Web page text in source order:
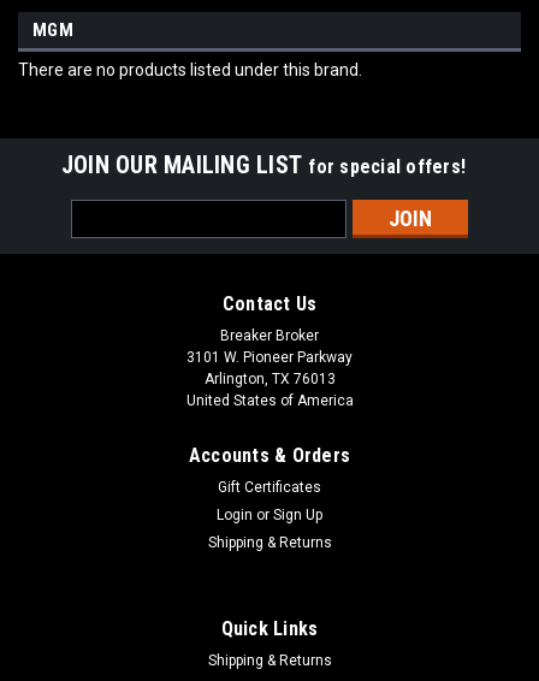
MGM
There are no products listed under this brand.
JOIN OUR MAILING LIST for special offers!
Address
Contact Us
Breaker Broker
3101 W. Pioneer Parkway
Arlington, TX 76013
United States of America
Accounts & Orders
Gift Certificates
Login or Sign Up
Shipping & Returns
Quick Links
Shipping & Returns